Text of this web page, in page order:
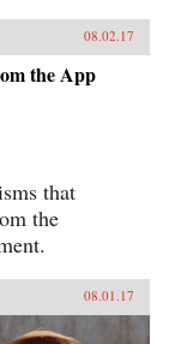
08.02.17
the App
that
the
08.01.17